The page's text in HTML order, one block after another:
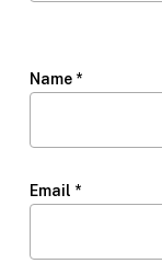
Name *
Email *